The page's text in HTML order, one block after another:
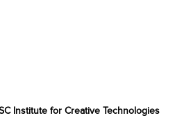
Institute for Creative Technologies